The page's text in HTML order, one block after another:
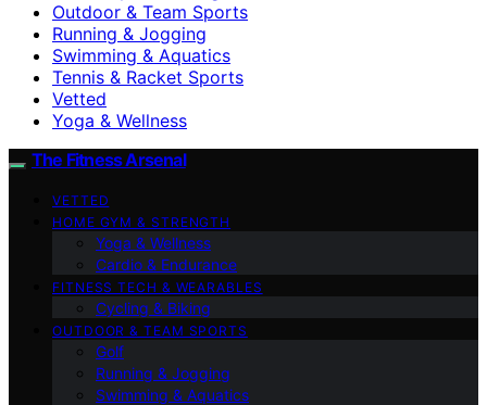
Outdoor & Team Sports
Running & Jogging
Swimming & Aquatics
Tennis & Racket Sports
Vetted
Yoga & Wellness
The Fitness Arsenal
VETTED
HOME GYM & STRENGTH
Yoga & Wellness
Cardio & Endurance
FITNESS TECH & WEARABLES
Cycling & Biking
OUTDOOR & TEAM SPORTS
Golf
Running & Jogging
Swimming & Aquatics